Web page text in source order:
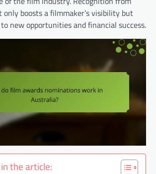
only boosts a filmmaker’s visibility but
new opportunities and financial success.
the article: